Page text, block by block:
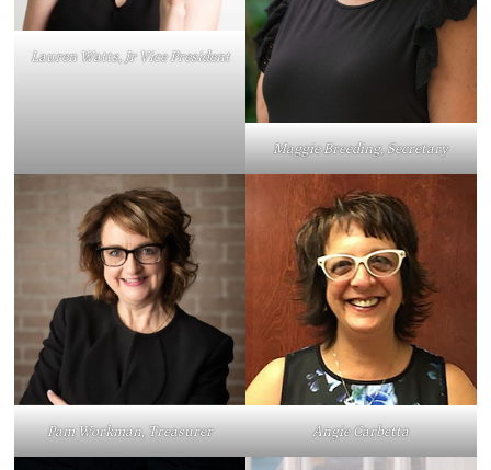
Lauren Watts, Jr Vice President
Maggie Breeding, Secretary
Pam Workman, Treasurer Angie Carbetta